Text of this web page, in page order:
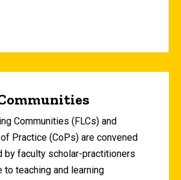
Communities (FLCs) and
Practice (CoPs) are convened
by faculty scholar-practitioners
to teaching and learning